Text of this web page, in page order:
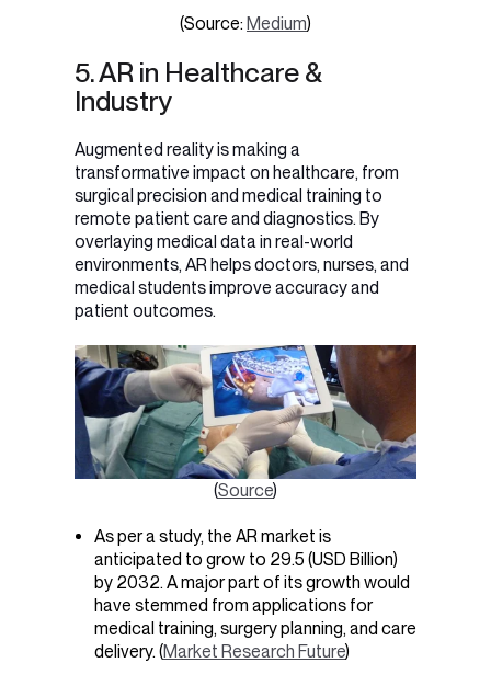
(Source: Medium)
5. AR in Healthcare &
Industry
Augmented reality is making a
transformative impact on healthcare, from
surgical precision and medical training to
remote patient care and diagnostics. By
overlaying medical data in real-world
environments, AR helps doctors, nurses, and
medical students improve accuracy and
patient outcomes.
(Source)
As per a study, the AR market is
anticipated to grow to 29.5 (USD Billion)
by 2032. A major part of its growth would
have stemmed from applications for
medical training, surgery planning, and care
delivery. (Market Research Future)